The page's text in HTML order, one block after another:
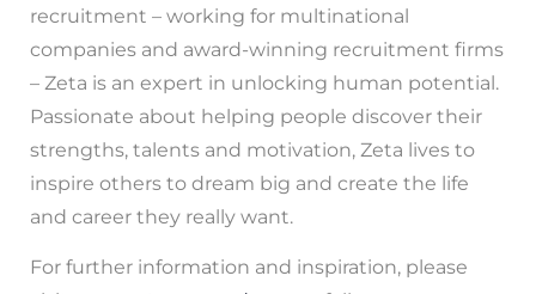
recruitment – working for multinational
companies and award-winning recruitment firms
– Zeta is an expert in unlocking human potential.
Passionate about helping people discover their
strengths, talents and motivation, Zeta lives to
inspire others to dream big and create the life
and career they really want.
For further information and inspiration, please